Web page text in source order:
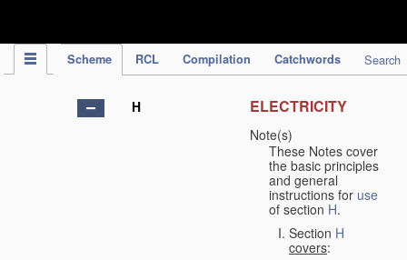
Scheme RCL Compilation Catchwords Search
H ELECTRICITY
Note(s)
These Notes cover
the basic principles
and general
instructions for use
of section H.
Section H
covers: